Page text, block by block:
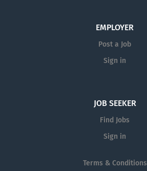
EMPLOYER
Post a Job
Sign in
JOB SEEKER
Find Jobs
Sign in
Terms & Conditions